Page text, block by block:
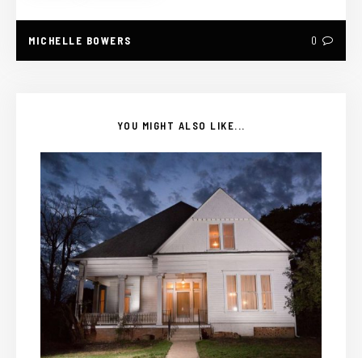
MICHELLE BOWERS 0
YOU MIGHT ALSO LIKE...